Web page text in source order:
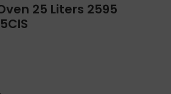
25 Liters 2595